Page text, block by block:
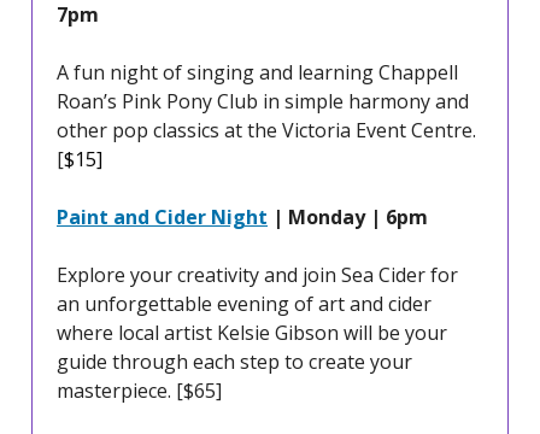
7pm
A fun night of singing and learning Chappell
Roan’s Pink Pony Club in simple harmony and
other pop classics at the Victoria Event Centre.
[$15]
Paint and Cider Night | Monday | 6pm
Explore your creativity and join Sea Cider for
an unforgettable evening of art and cider
where local artist Kelsie Gibson will be your
guide through each step to create your
masterpiece. [$65]